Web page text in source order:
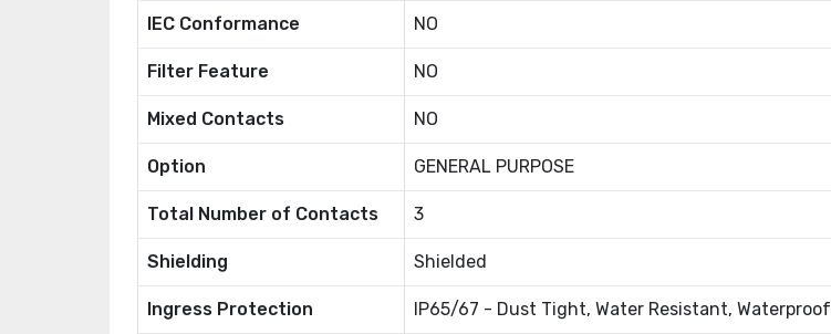
IEC Conformance NO
Filter Feature NO
Mixed Contacts NO
Option GENERAL PURPOSE
Total Number of Contacts 3
Shielding Shielded
Ingress Protection IP65/67 - Dust Tight, Water Resistant, Waterproof